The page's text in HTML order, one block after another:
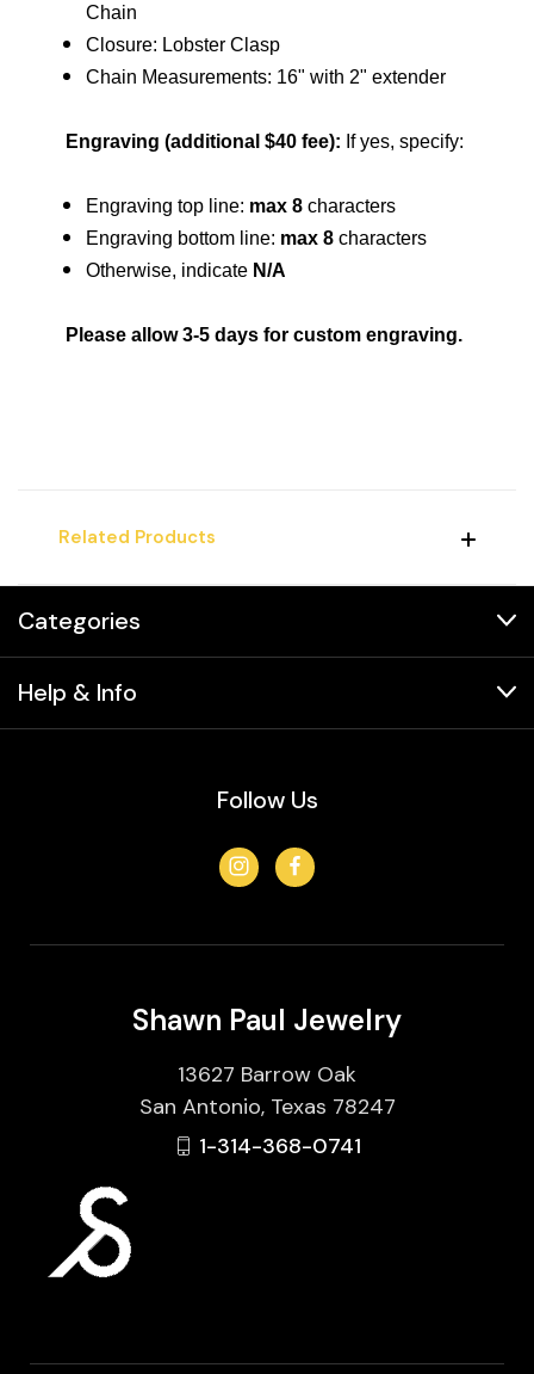
Chain
Closure: Lobster Clasp
Chain Measurements: 16" with 2" extender
Engraving (additional $40 fee): If yes, specify:
Engraving top line: max 8characters
Engraving bottom line: max 8 characters
Otherwise, indicate N/A
Please allow 3-5 days for custom engraving.
Related Products
Categories
Help & Info
Follow Us
Shawn Paul Jewelry
13627 Barrow Oak
San Antonio, Texas 78247
1-314-368-0741